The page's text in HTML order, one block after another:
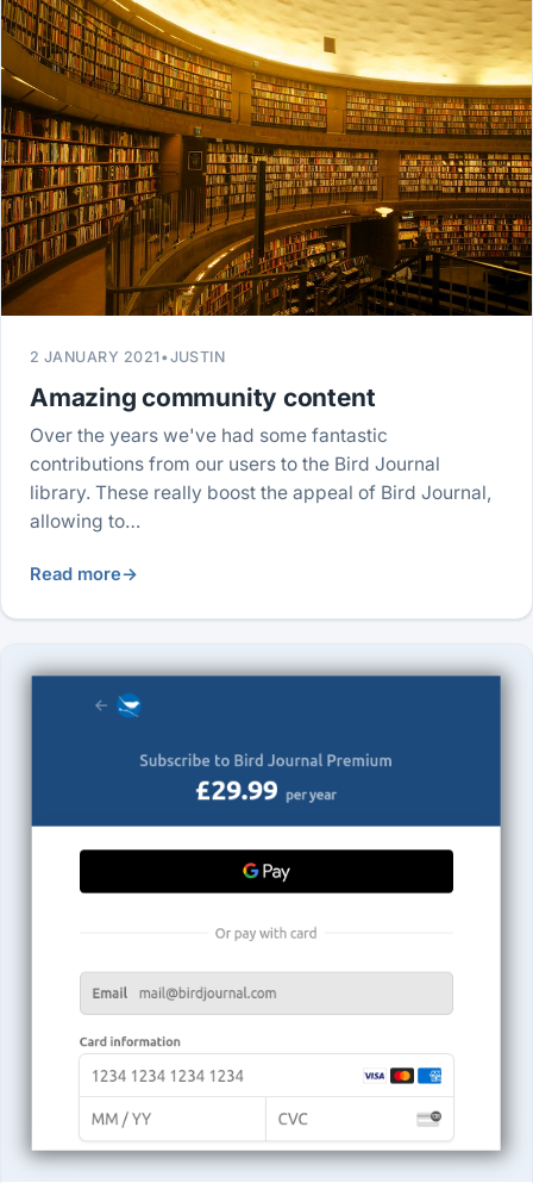
2 JANUARY 2021 •JUSTIN
Amazing community content
Over the years we've had some fantastic
contributions from our users to the Bird Journal
library. These really boost the appeal of Bird Journal,
allowing to…
Read more→